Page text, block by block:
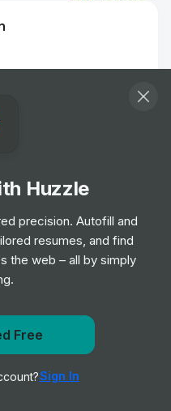
AI - Internship
Intern (Summer
a new role
me
Huzzle
precision. Autofill and
resumes, and find
the web – all by simply
Free
Sign In